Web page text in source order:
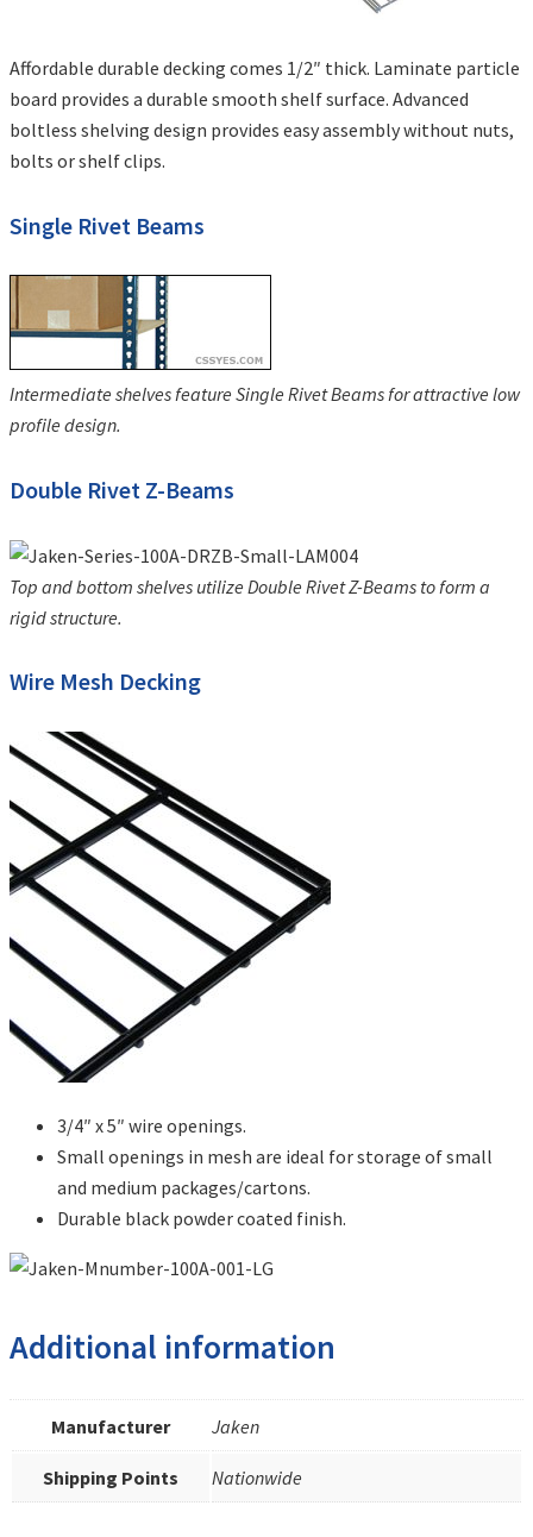
Affordable durable decking comes 1/2″ thick. Laminate particle
board provides a durable smooth shelf surface. Advanced
boltless shelving design provides easy assembly without nuts,
bolts or shelf clips.
Single Rivet Beams
Intermediate shelves feature Single Rivet Beams for attractive low
profile design.
Double Rivet Z-Beams
Top and bottom shelves utilize Double Rivet Z-Beams to form a
rigid structure.
Wire Mesh Decking
3/4″ x 5″ wire openings.
Small openings in mesh are ideal for storage of small
and medium packages/cartons.
Durable black powder coated finish.
Additional information
Manufacturer Jaken
Shipping Points Nationwide